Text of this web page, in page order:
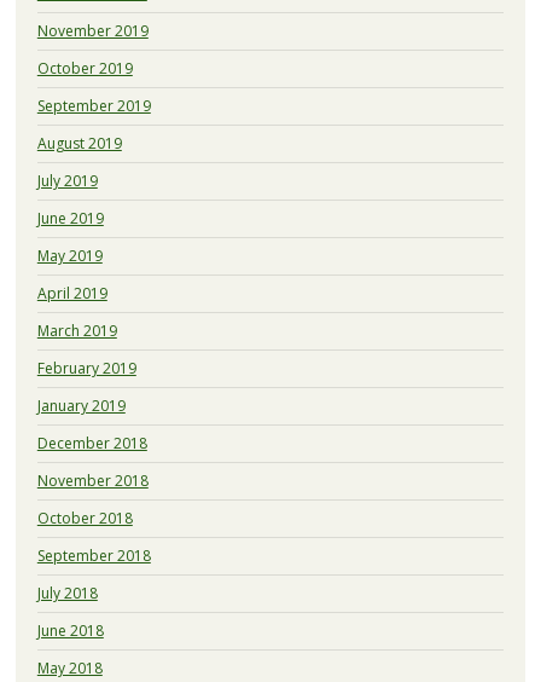
November 2019
October 2019
September 2019
August 2019
July 2019
June 2019
May 2019
April 2019
March 2019
February 2019
January 2019
December 2018
November 2018
October 2018
September 2018
July 2018
June 2018
May 2018